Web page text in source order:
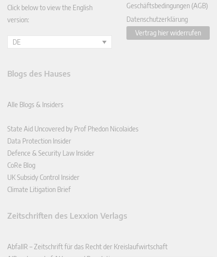
Click below to view the English
version:
DE
Geschäftsbedingungen (AGB)
Datenschutzerklärung
Vertrag hier widerrufen
Blogs des Hauses
Alle Blogs & Insiders
State Aid Uncovered by Prof Phedon Nicolaides
Data Protection Insider
Defence & Security Law Insider
CoRe Blog
UK Subsidy Control Insider
Climate Litigation Brief
Zeitschriften des Lexxion Verlags
AbfallR – Zeitschrift für das Recht der Kreislaufwirtschaft